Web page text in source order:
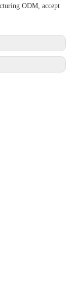
ODM, accept